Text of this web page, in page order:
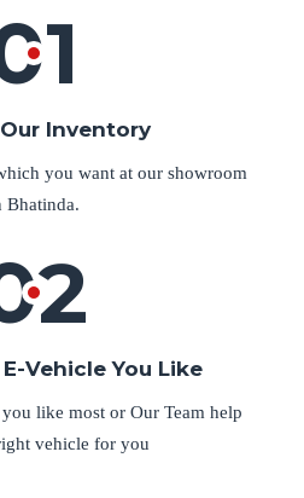
Inventory
you want at our showroom
Bhatinda.
Vehicle You Like
like most or Our Team help
vehicle for you